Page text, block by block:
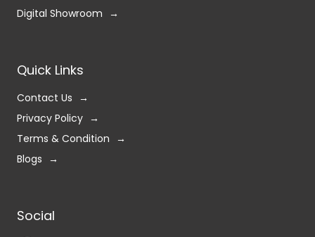
Digital Showroom
Quick Links
Contact Us
Privacy Policy
Terms & Condition
Blogs
Social